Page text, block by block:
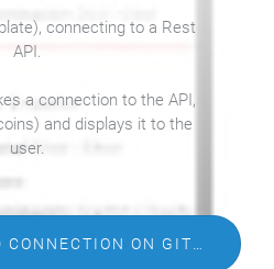
connecting to a Rest
API.
a connection to the API,
and displays it to the
user.
DÉDALO ANDROID CONNECTION ON GITHUB